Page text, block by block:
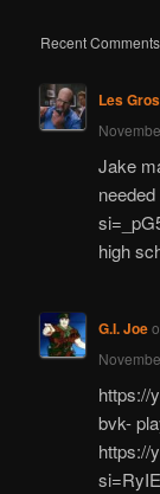
Recent Comments
Les
Jake
high
G.I. Joe
https://
bvk-
https://